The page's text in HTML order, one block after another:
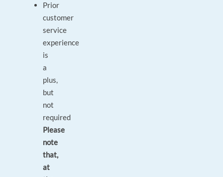
Prior
customer
service
experience
is
a
plus,
but
not
required
Please
note
that,
at